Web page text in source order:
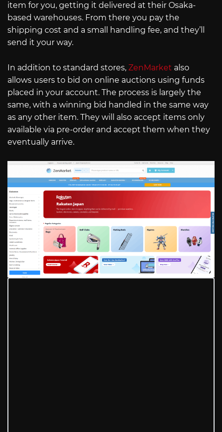
item for you, getting it delivered at their Osaka-
based warehouses. From there you pay the
shipping cost and a small handling fee, and they’ll
send it your way.
In addition to standard stores, ZenMarket also
allows users to bid on online auctions using funds
placed in your account. The process is largely the
same, with a winning bid handled in the same way
as any other item. They will also accept items only
available via pre-order and accept them when they
eventually arrive.